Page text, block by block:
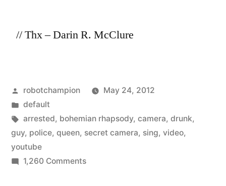
// Thx – Darin R. McClure
Posted
by
robotchampion
May 24, 2012
Posted
in
default
Tags:
arrested, bohemian rhapsody, camera, drunk,
guy, police, queen, secret camera, sing, video,
youtube
1,260 Commentson